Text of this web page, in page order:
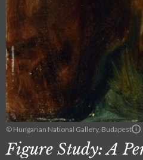
© Hungarian National Gallery, Budapest
Figure Study: A